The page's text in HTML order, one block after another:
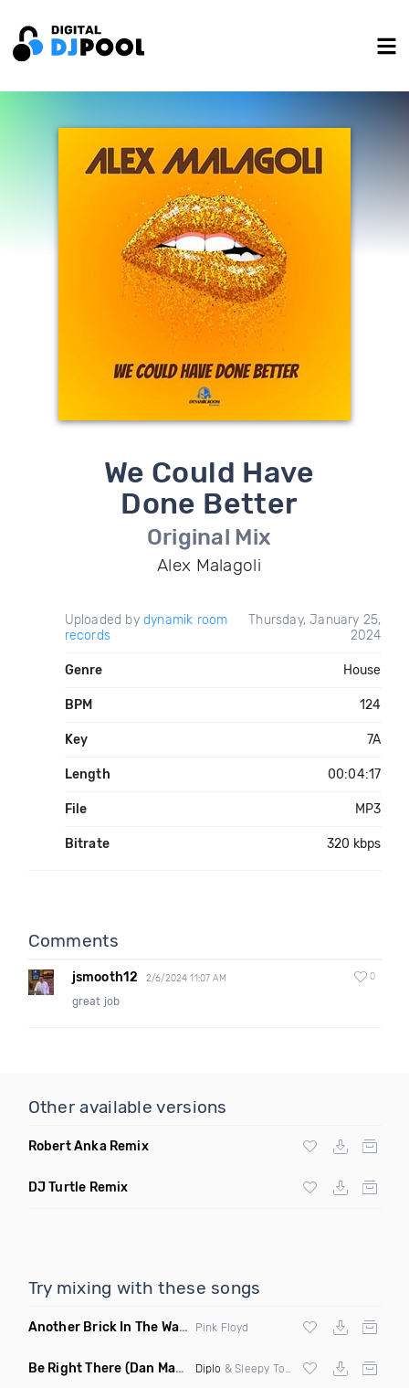
We Could Have
Done Better
Original Mix
Alex Malagoli
Uploaded by dynamik room
records
Thursday, January 25,
2024
Genre House
BPM 124
Key 7A
Length 00:04:17
File MP3
Bitrate 320 kbps
Comments
jsmooth12 2/6/2024 11:07 AM 0
great job
Other available versions
Robert Anka Remix
DJ Turtle Remix
Try mixing with these songs
Another Brick In The Wall (Mike Metro Bootleg)
Pink Floyd
Be Right There (Dan Maarten Remix) Diplo & Sleepy Tom